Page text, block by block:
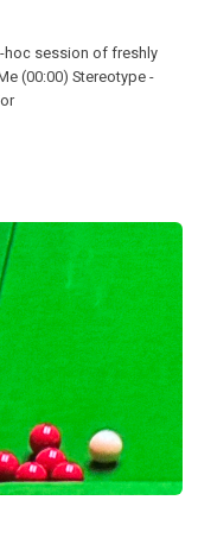
hoc session of freshly
(00:00) Stereotype -